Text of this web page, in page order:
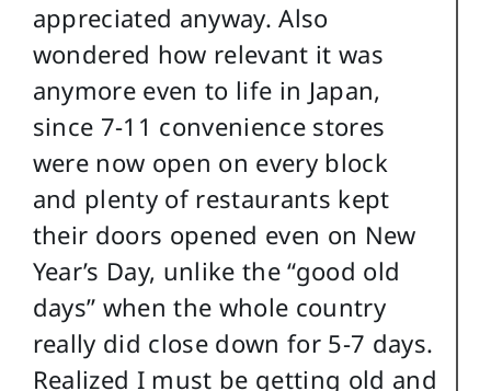
appreciated anyway. Also
wondered how relevant it was
anymore even to life in Japan,
since 7-11 convenience stores
were now open on every block
and plenty of restaurants kept
their doors opened even on New
Year’s Day, unlike the “good old
days” when the whole country
really did close down for 5-7 days.
Realized I must be getting old and